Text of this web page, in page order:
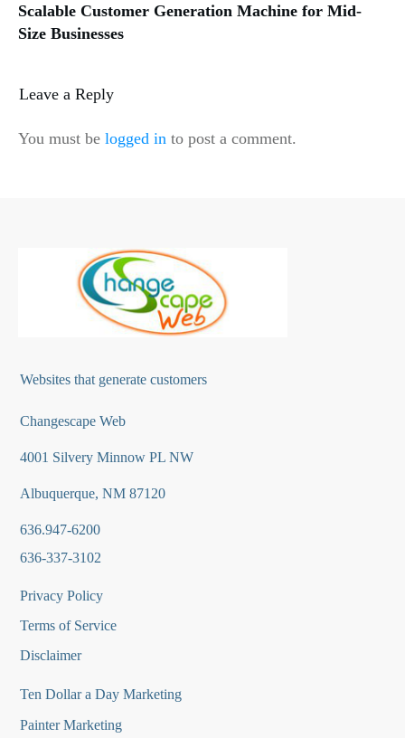
Scalable Customer Generation Machine for Mid-
Size Businesses
Leave a Reply
You must be logged in to post a comment.
Websites that generate customers
Changescape Web
4001 Silvery Minnow PL NW
Albuquerque, NM 87120
636.947-6200
636-337-3102
Privacy Policy
Terms of Service
Disclaimer
Ten Dollar a Day Marketing
Painter Marketing